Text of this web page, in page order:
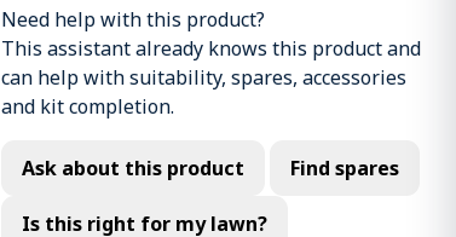
Need help with this product?
This assistant already knows this product and
can help with suitability, spares, accessories
and kit completion.
Ask about this product Find spares
Is this right for my lawn?